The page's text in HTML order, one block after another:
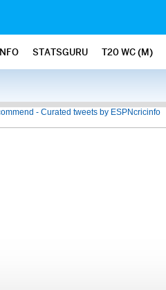
STATSGURU T20 WC (M)
- Curated tweets by ESPNcricinfo